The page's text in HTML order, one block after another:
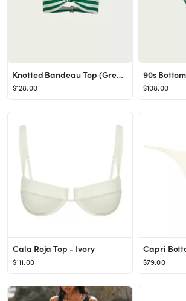
Knotted Bandeau Top (Green Stripe)
$128.00
90s
$108.00
Cala Roja Top - Ivory
$111.00
Capri
$79.00